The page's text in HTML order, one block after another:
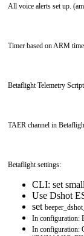
All voice alerts set up.
Timer based on ARM time.
Betaflight Telemetry Script.
TAER channel in
Betaflight settings:
CLI: set
Use Dshot
set
In configuration:
In configuration: